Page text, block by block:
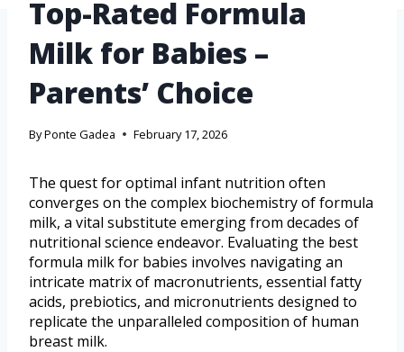
Top-Rated Formula
Milk for Babies –
Parents’ Choice
ByPonte Gadea February 17, 2026
The quest for optimal infant nutrition often
converges on the complex biochemistry of formula
milk, a vital substitute emerging from decades of
nutritional science endeavor. Evaluating the best
formula milk for babies involves navigating an
intricate matrix of macronutrients, essential fatty
acids, prebiotics, and micronutrients designed to
replicate the unparalleled composition of human
breast milk.